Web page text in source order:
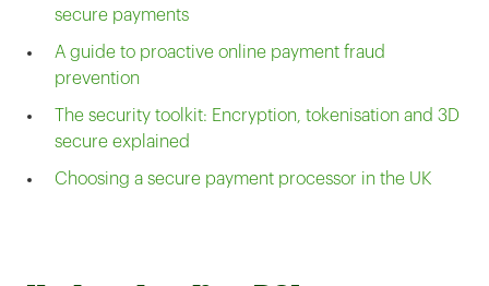
secure payments
A guide to proactive online payment fraud
prevention
The security toolkit: Encryption, tokenisation and 3D
secure explained
Choosing a secure payment processor in the UK